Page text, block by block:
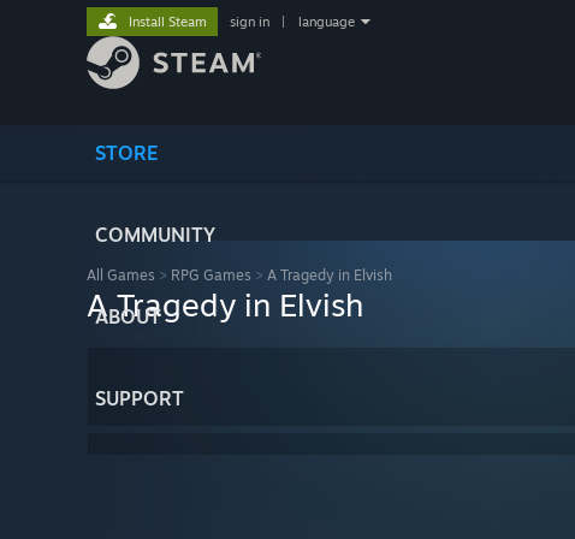
STORE
COMMUNITY
ABOUT
SUPPORT
Install Steam sign in language
All Games > RPG Games > A Tragedy in Elvish
A Tragedy in Elvish